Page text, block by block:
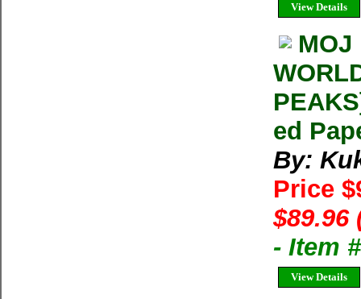
View Details
MOJ
ed
By:
Price
$89.96
- Item
View Details